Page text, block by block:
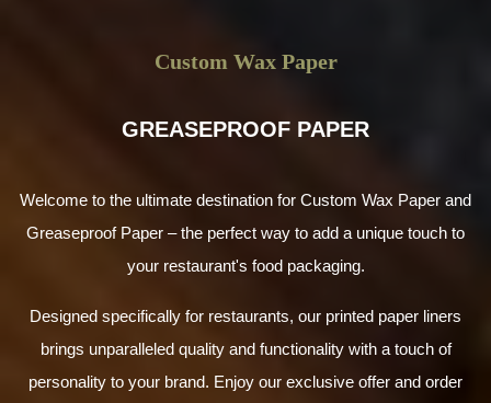
menu signs for you. Even if you need custom table tents
Speak to our designers and packaging specialists. We put
in tireless efforts to satisfy our clients. Our rates are the
on bulk or wholesale orders with zero shipping charges.
soon as possible.
Request an Instant UK Quote Today!
Custom Wax Paper
GREASEPROOF PAPER
Welcome to the ultimate destination for Custom Wax Paper and
Greaseproof Paper – the perfect way to add a unique touch to
your restaurant's food packaging.
Designed specifically for restaurants, our printed paper liners
brings unparalleled quality and functionality with a touch of
personality to your brand. Enjoy our exclusive offer and order